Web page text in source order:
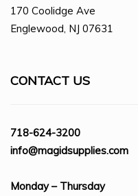
170 Coolidge Ave
Englewood, NJ 07631
CONTACT US
718-624-3200
info@magidsupplies.com
Monday – Thursday